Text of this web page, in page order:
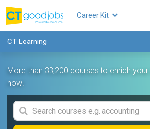
Career Kit
CT Learning
More than 33,200 courses to enrich
now!